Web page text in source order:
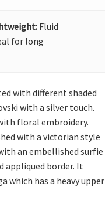
Fluid
for long
with different shaded
with a silver touch.
floral embroidery.
with a victorian style
an embellished surfie
appliqued border. It
which has a heavy upper